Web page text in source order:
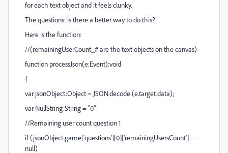
for each text object and it feels clunky.
The questions: is there a better way to do this?
Here is the function:
//(remainingUserCount_# are the text objects on the canvas)
function processJson(e:Event):void
{
var jsonObject:Object = JSON.decode (e.target.data);
var NullString:String = "0"
//Remaining user count question 1
if (jsonObject.game['questions'][0]['remainingUsersCount'] ==
null)